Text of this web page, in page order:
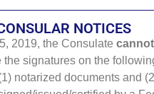
NOTICES
2019, the Consulate cannot
the signatures on the
notarized documents and